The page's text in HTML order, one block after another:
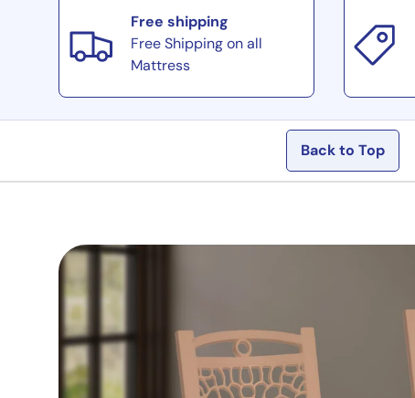
Load image 12 in gallery view
Load image 14 in gallery view
Load image 15 in gallery view
Free shipping
Free Shipping on all
Mattress
Back to Top